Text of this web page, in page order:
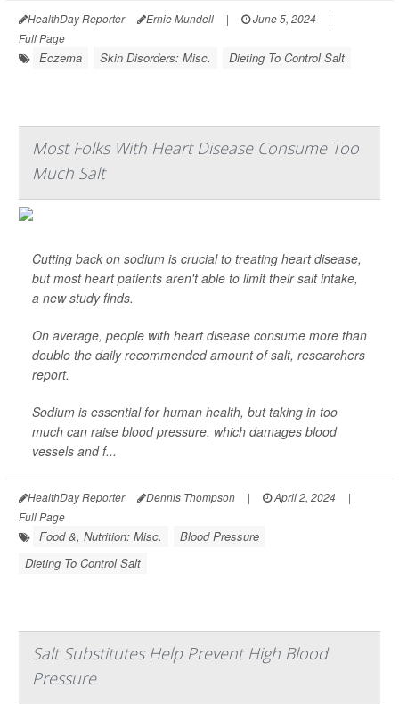
HealthDay Reporter Ernie Mundell | June 5, 2024
|
Full Page
Eczema Skin Disorders: Misc. Dieting To Control Salt
Most Folks With Heart Disease Consume Too
Much Salt
Cutting back on sodium is crucial to treating heart disease,
but most heart patients aren't able to limit their salt intake,
a new study finds.
On average, people with heart disease consume more than
double the daily recommended amount of salt, researchers
report.
Sodium is essential for human health, but taking in too
much can raise blood pressure, which damages blood
vessels and f...
HealthDay Reporter Dennis Thompson | April 2, 2024
|
Full Page
Food &, Nutrition: Misc.
Blood Pressure
Dieting To Control Salt
Salt Substitutes Help Prevent High Blood
Pressure